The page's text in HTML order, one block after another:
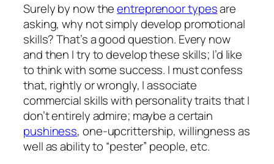
Surely by now theentreprenoor typesare
asking, why not simply develop promotional
skills? That’s a good question. Every now
and then I try to develop these skills; I’d like
to think with some success. I must confess
that, rightly or wrongly, I associate
commercial skills with personality traits that I
don’t entirely admire; maybe a certain
pushiness, one-upcrittership, willingness as
well as ability to “pester” people, etc.